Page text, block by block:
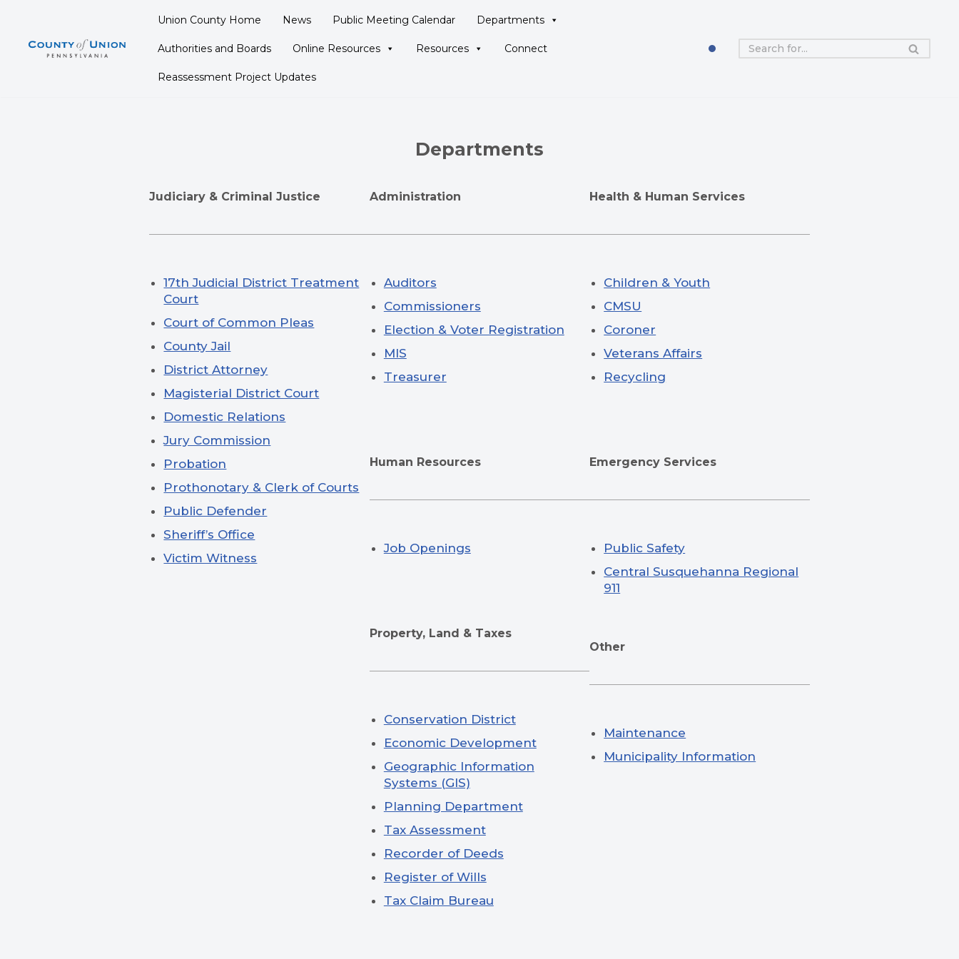
Skip
Union County Home News Public Meeting Calendar Departments
Authorities and Boards Online Resources Resources Connect
Reassessment Project Updates
Departments
Judiciary & Criminal Justice
17th Judicial District Treatment
Court
Court of Common Pleas
County Jail
District Attorney
Magisterial District Court
Domestic Relations
Jury Commission
Probation
Prothonotary & Clerk of Courts
Public Defender
Sheriff’s Office
Victim Witness
Administration
Auditors
Commissioners
Election & Voter Registration
MIS
Treasurer
Human Resources
Job Openings
Property, Land & Taxes
Conservation District
Economic Development
Geographic Information
Systems (GIS)
Planning Department
Tax Assessment
Recorder of Deeds
Register of Wills
Tax Claim Bureau
Health & Human Services
Children & Youth
CMSU
Coroner
Veterans Affairs
Recycling
Emergency Services
Public Safety
Central Susquehanna Regional
911
Other
Maintenance
Municipality Information